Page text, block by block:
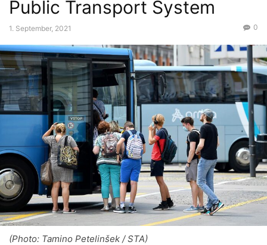
Public Transport System
1. September, 2021 0
(Photo: Tamino Petelinšek / STA)